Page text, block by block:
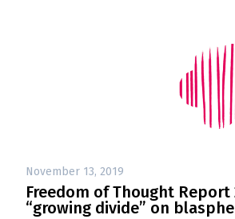
November 13, 2019
Freedom of Thought Report
“growing divide” on